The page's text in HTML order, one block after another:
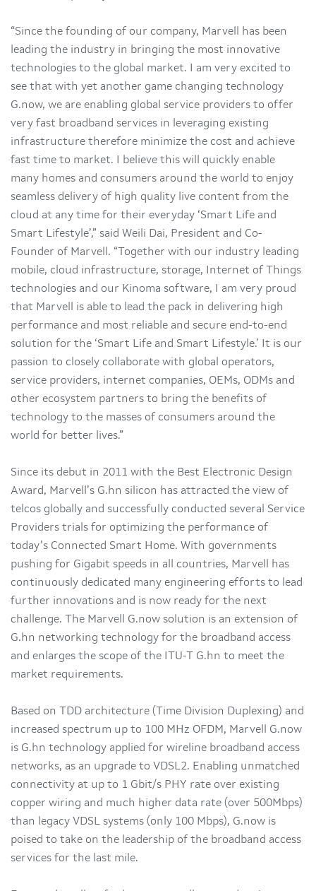
“Since the founding of our company, Marvell has been
leading the industry in bringing the most innovative
technologies to the global market. I am very excited to
see that with yet another game changing technology
G.now, we are enabling global service providers to offer
very fast broadband services in leveraging existing
infrastructure therefore minimize the cost and achieve
fast time to market. I believe this will quickly enable
many homes and consumers around the world to enjoy
seamless delivery of high quality live content from the
cloud at any time for their everyday ‘Smart Life and
Smart Lifestyle’,” said Weili Dai, President and Co-
Founder of Marvell. “Together with our industry leading
mobile, cloud infrastructure, storage, Internet of Things
technologies and our Kinoma software, I am very proud
that Marvell is able to lead the pack in delivering high
performance and most reliable and secure end-to-end
solution for the ‘Smart Life and Smart Lifestyle.’ It is our
passion to closely collaborate with global operators,
service providers, internet companies, OEMs, ODMs and
other ecosystem partners to bring the benefits of
technology to the masses of consumers around the
world for better lives.”
Since its debut in 2011 with the Best Electronic Design
Award, Marvell’s G.hn silicon has attracted the view of
telcos globally and successfully conducted several Service
Providers trials for optimizing the performance of
today’s Connected Smart Home. With governments
pushing for Gigabit speeds in all countries, Marvell has
continuously dedicated many engineering efforts to lead
further innovations and is now ready for the next
challenge. The Marvell G.now solution is an extension of
G.hn networking technology for the broadband access
and enlarges the scope of the ITU-T G.hn to meet the
market requirements.
Based on TDD architecture (Time Division Duplexing) and
increased spectrum up to 100 MHz OFDM, Marvell G.now
is G.hn technology applied for wireline broadband access
networks, as an upgrade to VDSL2. Enabling unmatched
connectivity at up to 1 Gbit/s PHY rate over existing
copper wiring and much higher data rate (over 500Mbps)
than legacy VDSL systems (only 100 Mbps), G.now is
poised to take on the leadership of the broadband access
services for the last mile.